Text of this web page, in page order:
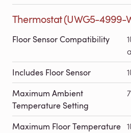
Thermostat (UWG5-4999-
Floor Sensor Compatibility
Includes Floor Sensor
Maximum Ambient
Temperature Setting
Maximum Floor Temperature